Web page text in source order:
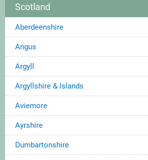
Scotland
Aberdeenshire
Angus
Argyll
Argyllshire & Islands
Aviemore
Ayrshire
Dumbartonshire